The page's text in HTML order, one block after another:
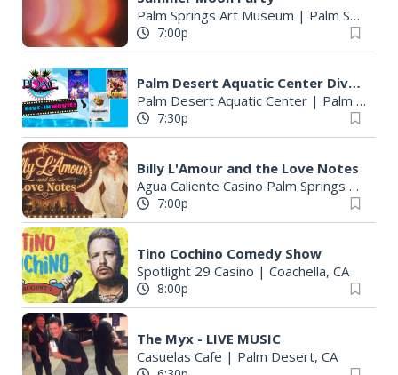
Palm Springs Art Museum | Palm Springs, CA
7:00p
Palm Desert Aquatic Center Dive-in Movie Nights
Palm Desert Aquatic Center | Palm Desert, CA
7:30p
Billy L'Amour and the Love Notes
Agua Caliente Casino Palm Springs
7:00p
Tino Cochino Comedy Show
Spotlight 29 Casino | Coachella, CA
8:00p
The Myx - LIVE MUSIC
Casuelas Cafe | Palm Desert, CA